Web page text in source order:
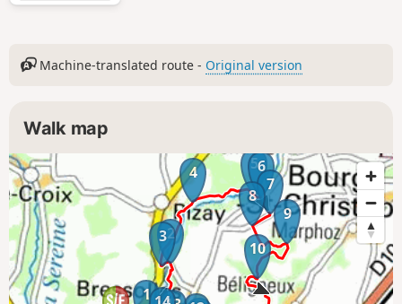
Machine-translated route - Original version
Walk map
1
2
3
4 56
7
8
9
10